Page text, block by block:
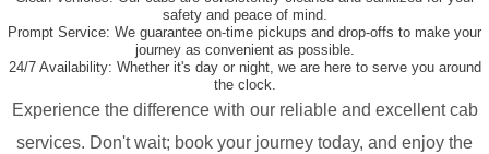
safety and peace of mind.
Prompt Service: We guarantee on-time pickups and drop-offs to make your
journey as convenient as possible.
24/7 Availability: Whether it's day or night, we are here to serve you around
the clock.
Experience the difference with our reliable and excellent cab
services. Don't wait; book your journey today, and enjoy the